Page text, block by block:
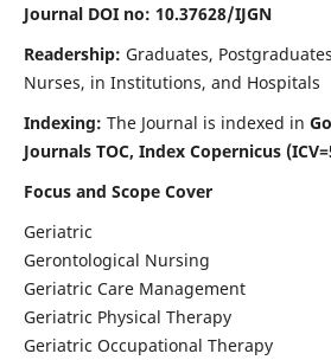
Journal DOI no: 10.37628/IJGN
Readership: Graduates,
Nurses, in Institutions, and Hospitals
Indexing: The Journal is indexed in
Journals TOC, Index Copernicus
Focus and Scope Cover
Geriatric
Gerontological Nursing
Geriatric Care Management
Geriatric Physical Therapy
Geriatric Occupational Therapy